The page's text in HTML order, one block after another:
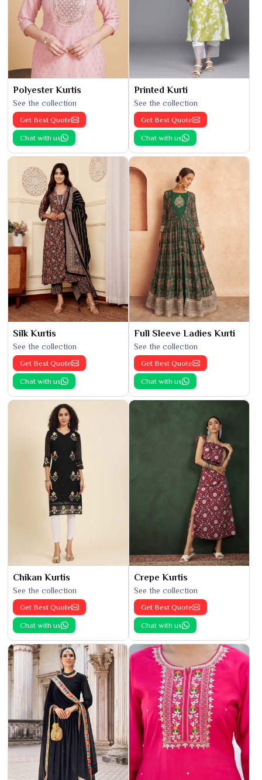
Polyester Kurtis
See the collection
Get Best Quote
Chat with us
Printed Kurti
See the collection
Get Best Quote
Chat with us
Silk Kurtis
See the collection
Get Best Quote
Chat with us
Full Sleeve Ladies Kurti
See the collection
Get Best Quote
Chat with us
Chikan Kurtis
See the collection
Get Best Quote
Chat with us
Crepe Kurtis
See the collection
Get Best Quote
Chat with us